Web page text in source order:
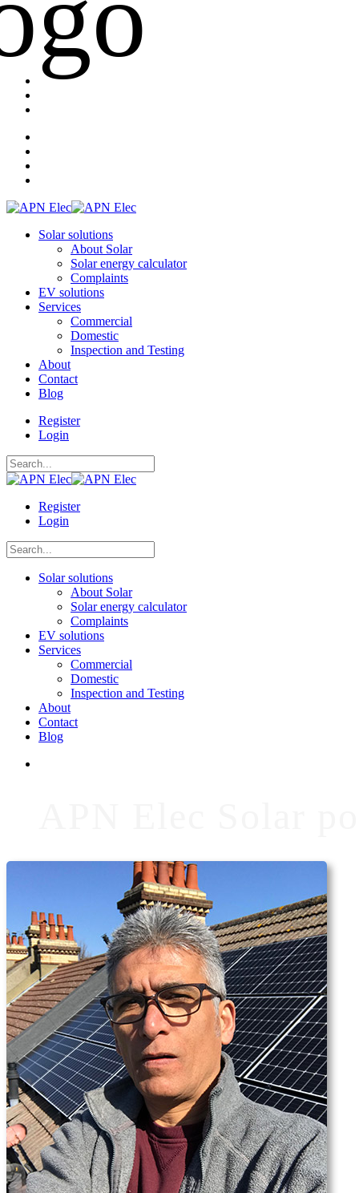
Solar solutions
About Solar
Solar energy calculator
Complaints
EV solutions
Services
Commercial
Domestic
Inspection and Testing
About
Contact
Blog
Register
Login
Register
Login
Solar solutions
About Solar
Solar energy calculator
Complaints
EV solutions
Services
Commercial
Domestic
Inspection and Testing
About
Contact
Blog